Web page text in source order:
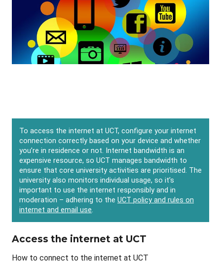
To access the internet at UCT, configure your internet
connection correctly based on your device and whether
you’re in residence or not. Internet bandwidth is an
expensive resource, so UCT manages bandwidth to
ensure that core university activities are prioritised. The
university also monitors individual usage, so it’s
important to use the internet responsibly and in
moderation – adhering to the UCT policy and rules on
internet and email use.
Access the internet at UCT
How to connect to the internet at UCT